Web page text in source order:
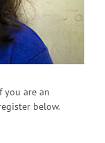
you are an
below.